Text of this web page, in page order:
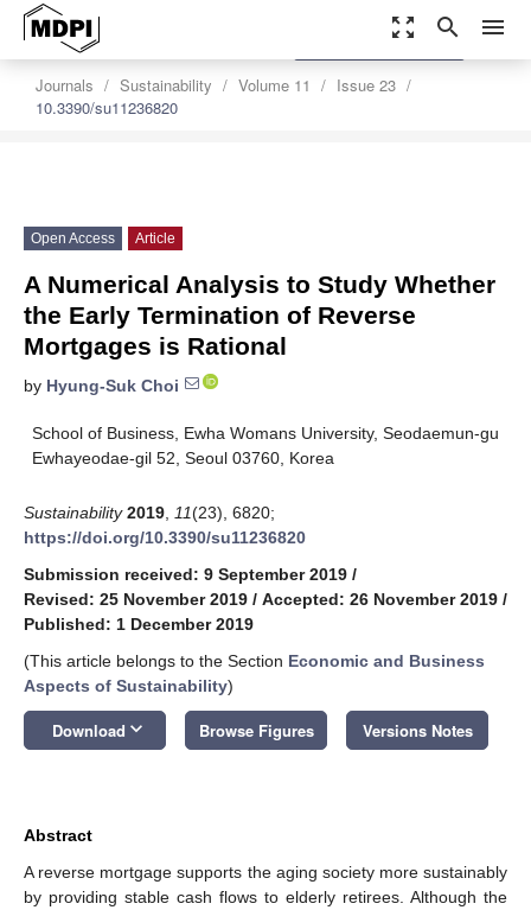
zoom_out_map search menu
Journals Sustainability Volume 11
Issue 23
10.3390/su11236820
settings
Order Article Reprints
Open Access Article
A Numerical Analysis to Study Whether
the Early Termination of Reverse
Mortgages is Rational
by Hyung-Suk Choi
School of Business, Ewha Womans University, Seodaemun-gu
Ewhayeodae-gil 52, Seoul 03760, Korea
Sustainability 2019 11(23), 6820;
https://doi.org/10.3390/su11236820
Submission received: 9 September 2019 /
Revised: 25 November 2019 / Accepted: 26 November 2019 /
Published: 1 December 2019
(This article belongs to the Section Economic and Business
Aspects of Sustainability)
Download keyboard_arrow_down Browse Figures Versions Notes
Abstract
A reverse mortgage supports the aging society more sustainably
by providing stable cash flows to elderly retirees. Although the